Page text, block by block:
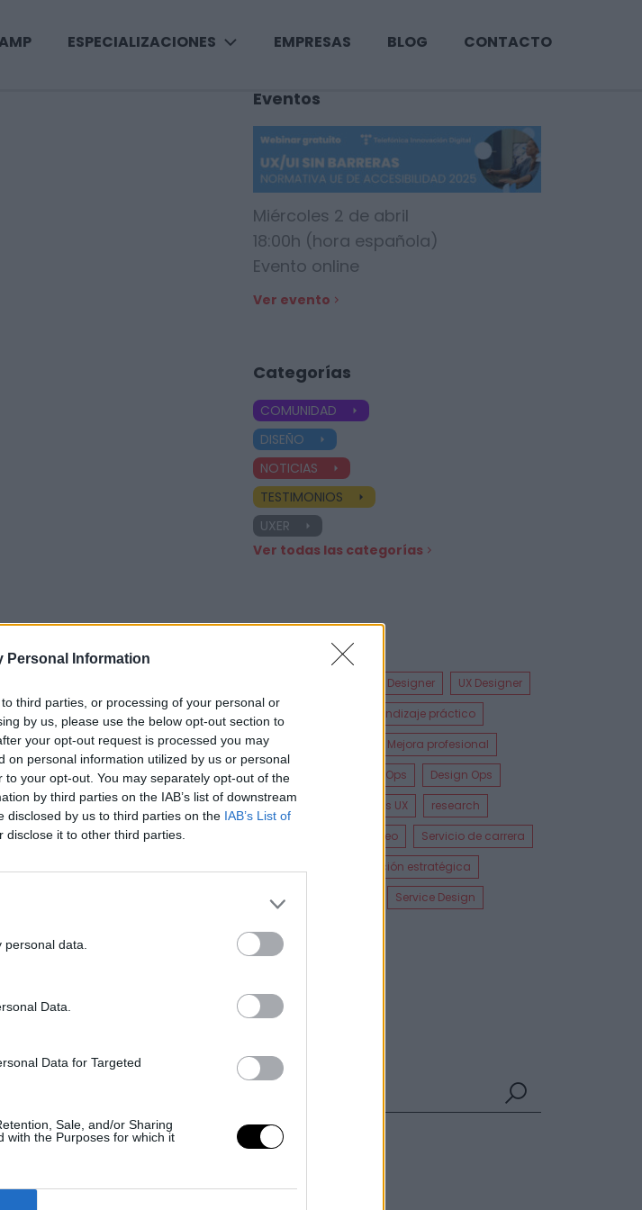
Personal Information
third parties, or processing of your personal or
by us, please use the below opt-out section to
your opt-out request is processed you may
on personal information utilized by us or personal
your opt-out. You may separately opt-out of the
by third parties on the IAB’s list of downstream
disclosed by us to third parties on the IAB’s List of
disclose it to other third parties.
data.
Data.
Data for Targeted
Sale, and/or Sharing
with the Purposes for which it
ESPECIALIZACIONES EMPRESAS BLOG CONTACTO
Eventos
Miércoles 2 de abril
18:00h (hora española)
Evento online
Ver evento
Categorías
COMUNIDAD
DISEÑO
NOTICIAS
TESTIMONIOS
UXER
Ver todas las categorías
Etiquetas
Product Designer
UX Designer
Diseñador UX
Aprendizaje práctico
Especializaciones
Mejora profesional
Metodologías Design Ops
Design Ops
Análisis UX
Pruebas UX
research
Empleo
Servicio de carrera
Cocreación estratégica
Cursos incompany
Service Design
Experiencia UXER
Ver más
UXER Radio